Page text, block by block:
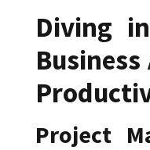
Diving
Project